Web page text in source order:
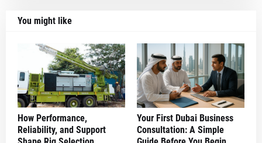
You might like
How Performance,
Reliability, and Support
Your First Dubai Business
Consultation: A Simple